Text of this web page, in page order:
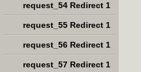
request_54 Redirect 1
request_55 Redirect 1
request_56 Redirect 1
request_57 Redirect 1